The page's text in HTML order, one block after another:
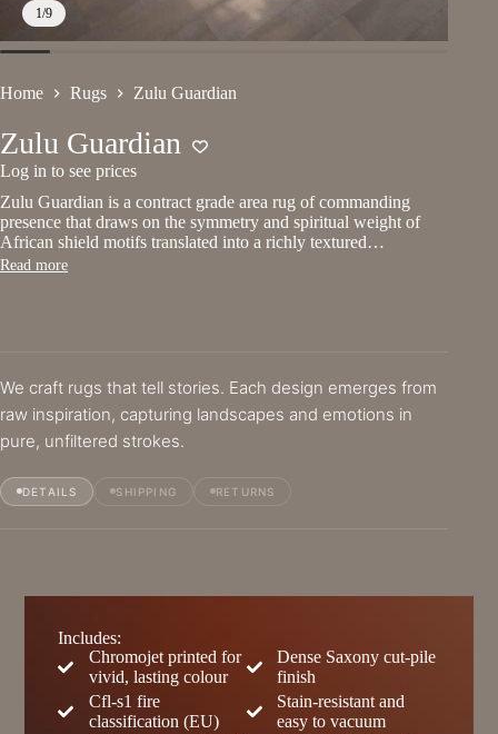
1/9
Home Rugs Zulu Guardian
Zulu Guardian
Log in to see prices
Zulu Guardian is a contract grade area rug of commanding
presence that draws on the symmetry and spiritual weight of
African shield motifs translated into a richly textured…
Read more
We craft rugs that tell stories. Each design emerges from
raw inspiration, capturing landscapes and emotions in
pure, unfiltered strokes.
DETAILS SHIPPING RETURNS
Includes:
Chromojet printed for
vivid, lasting colour
Cfl-s1 fire
classification (EU)
Dense Saxony cut-pile
finish
Stain-resistant and
easy to vacuum